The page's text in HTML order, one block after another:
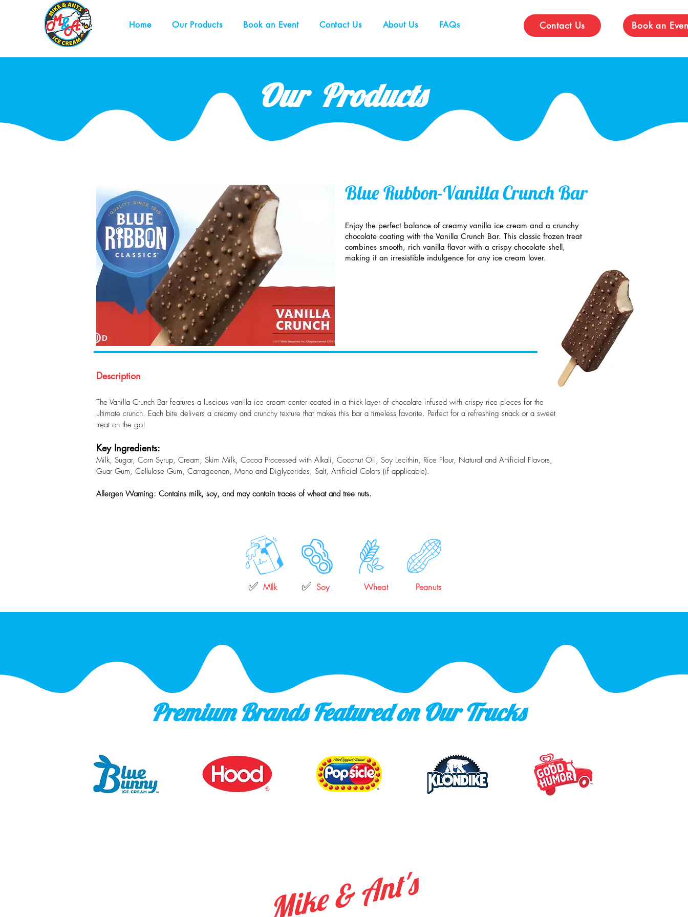
Home Our Products Book an Event Contact Us About Us FAQs Contact Us Book an
Our Products
Blue Rubbon-Vanilla Crunch Bar
Enjoy the perfect balance of creamy vanilla ice cream and a crunchy
chocolate coating with the Vanilla Crunch Bar. This classic frozen treat
combines smooth, rich vanilla flavor with a crispy chocolate shell,
making it an irresistible indulgence for any ice cream lover.
Description
The Vanilla Crunch Bar features a luscious vanilla ice cream center coated in a thick layer of chocolate infused with crispy rice pieces for the
ultimate crunch. Each bite delivers a creamy and crunchy texture that makes this bar a timeless favorite. Perfect for a refreshing snack or a sweet
treat on the go!
Key Ingredients:
Milk, Sugar, Corn Syrup, Cream, Skim Milk, Cocoa Processed with Alkali, Coconut Oil, Soy Lecithin, Rice Flour, Natural and Artificial Flavors,
Guar Gum, Cellulose Gum, Carrageenan, Mono and Diglycerides, Salt, Artificial Colors (if applicable).
Allergen Warning: Contains milk, soy, and may contain traces of wheat and tree nuts.
✅ MIlk ✅ Soy Wheat Peanuts
Premium Brands Featured on Our Trucks
Mike & Ant's